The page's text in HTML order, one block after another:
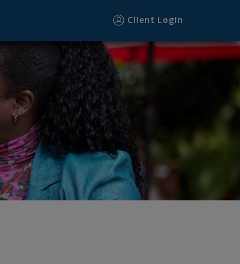
Client Login